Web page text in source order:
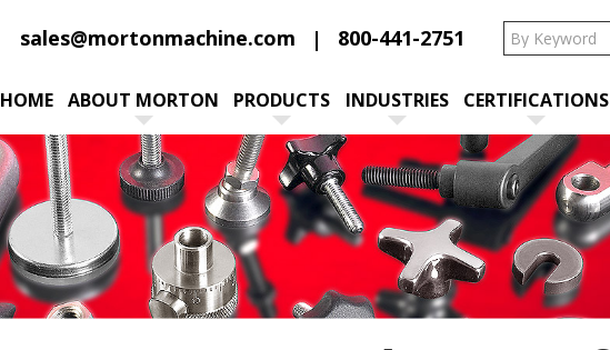
sales@mortonmachine.com 800-441-2751
HOME ABOUT MORTON PRODUCTS INDUSTRIES CERTIFICATIONS